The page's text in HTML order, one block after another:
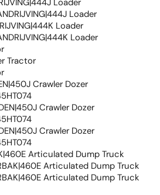
Loader
Loader
Loader
Loader
Tractor
Crawler Dozer
Crawler Dozer
Crawler Dozer
Articulated Dump Truck
Articulated Dump Truck
Articulated Dump Truck